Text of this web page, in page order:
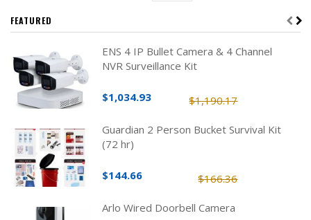
FEATURED
ENS 4 IP Bullet Camera & 4 Channel
NVR Surveillance Kit
$1,190.17
$1,034.93
Guardian 2 Person Bucket Survival Kit
(72 hr)
$166.36
$144.66
Arlo Wired Doorbell Camera